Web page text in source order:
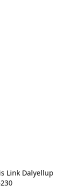
Link Dalyellup